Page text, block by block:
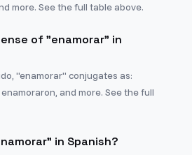
more. See the full table above.
of "enamorar" in
"enamorar" conjugates as:
and more. See the full
in Spanish?